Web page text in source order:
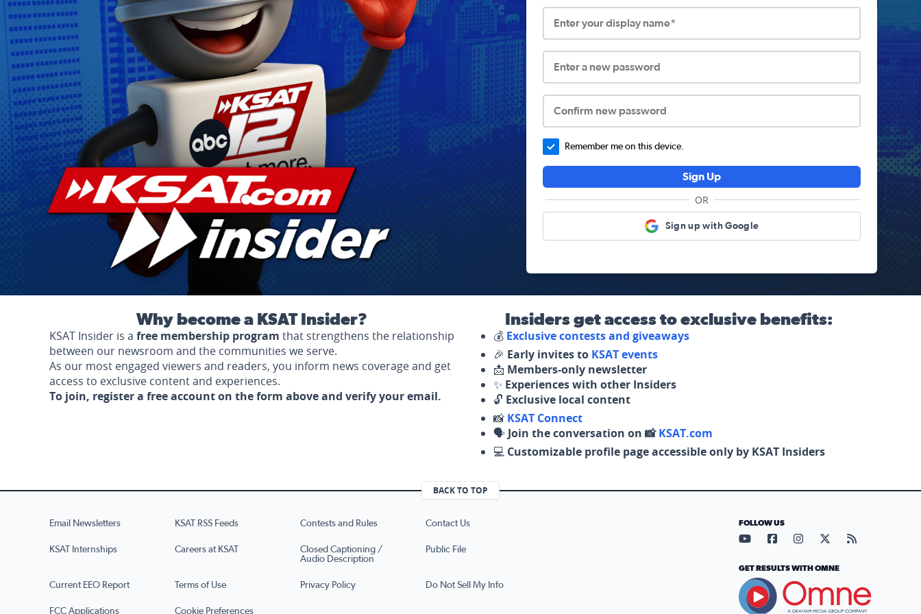
Enter your display name*
Enter a new password
Confirm new password
Remember me on this device.
Sign Up
OR
Sign up with Google
Why become a KSAT Insider?
KSAT Insider is a free membership program that strengthens the relationship
between our newsroom and the communities we serve.
As our most engaged viewers and readers, you inform news coverage and get
access to exclusive content and experiences.
To join, register a free account on the form above and verify your email.
Insiders get access to exclusive benefits:
💰 Exclusive contests and giveaways
🎉 Early invites to KSAT events
📩 Members-only newsletter
✨ Experiences with other Insiders
🔓 Exclusive local content
📸 KSAT Connect
🗣️ Join the conversation on 📸KSAT.com
💻 Customizable profile page accessible only by KSAT Insiders
BACK TO TOP
Email Newsletters KSAT RSS Feeds Contests and Rules Contact Us
KSAT Internships Careers at KSAT
Closed Captioning /
Audio Description
Public File
Current EEO Report Terms of Use Privacy Policy Do Not Sell My Info
FCC Applications Cookie Preferences
FOLLOW US
Visit our YouTube page (opens
Visit our Facebook page
Visit our Instagram
Visit our X page
Visit our
GET RESULTS WITH OMNE